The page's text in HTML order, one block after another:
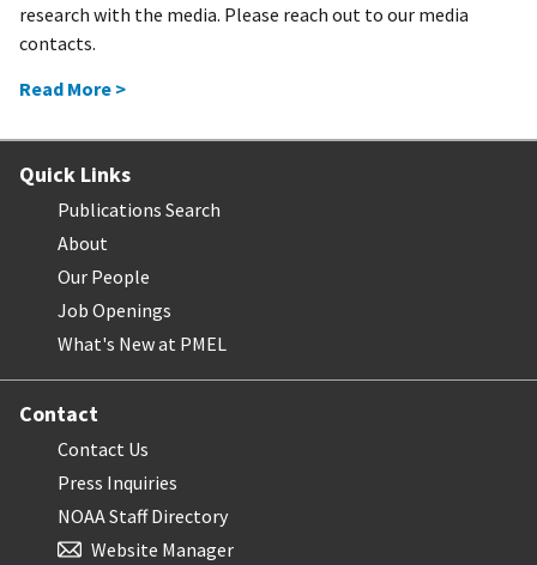
research with the media. Please reach out to our media
contacts.
Read More >
Quick Links
Publications Search
About
Our People
Job Openings
What's New at PMEL
Contact
Contact Us
Press Inquiries
NOAA Staff Directory
Website Manager